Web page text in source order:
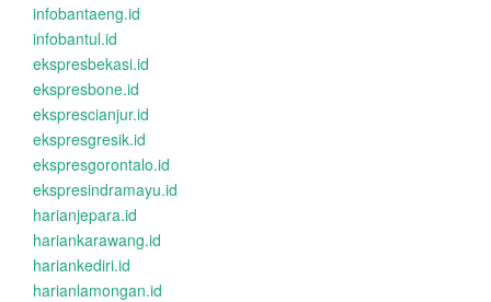
infobantaeng.id
infobantul.id
ekspresbekasi.id
ekspresbone.id
eksprescianjur.id
ekspresgresik.id
ekspresgorontalo.id
ekspresindramayu.id
harianjepara.id
hariankarawang.id
hariankediri.id
harianlamongan.id